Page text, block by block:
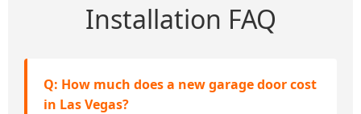
Installation FAQ
Q: How much does a new garage door cost
in Las Vegas?